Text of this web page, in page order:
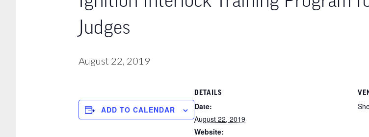
Judges
August 22, 2019
ADD TO CALENDAR
DETAILS
Date:
August 22, 2019
Website: